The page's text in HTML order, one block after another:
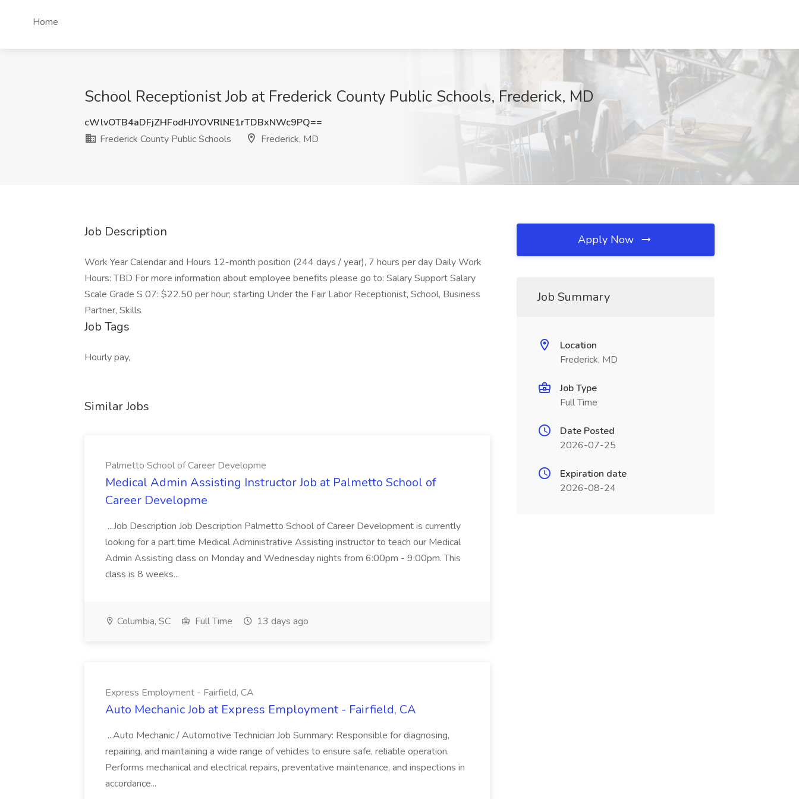
Home
School Receptionist Job at Frederick County Public Schools, Frederick, MD
cWlvOTB4aDFjZHFodHJYOVRlNE1rTDBxNWc9PQ==
Frederick County Public Schools
Frederick, MD
Job Description
Work Year Calendar and Hours 12-month position (244 days / year), 7 hours per day Daily Work
Hours: TBD For more information about employee benefits please go to: Salary Support Salary
Scale Grade S 07: $22.50 per hour; starting Under the Fair Labor Receptionist, School, Business
Partner, Skills
Job Tags
Hourly pay,
Similar Jobs
Palmetto School of Career Developme
Medical Admin Assisting Instructor Job at Palmetto School of
Career Developme
...Job Description Job Description Palmetto School of Career Development is currently
looking for a part time Medical Administrative Assisting instructor to teach our Medical
Admin Assisting class on Monday and Wednesday nights from 6:00pm - 9:00pm. This
class is 8 weeks...
Columbia, SC Full Time 13 days ago
Express Employment - Fairfield, CA
Auto Mechanic Job at Express Employment - Fairfield, CA
...Auto Mechanic / Automotive Technician Job Summary: Responsible for diagnosing,
repairing, and maintaining a wide range of vehicles to ensure safe, reliable operation.
Performs mechanical and electrical repairs, preventative maintenance, and inspections in
accordance...
Apply Now
Job Summary
Location
Frederick, MD
Job Type
Full Time
Date Posted
2026-07-25
Expiration date
2026-08-24